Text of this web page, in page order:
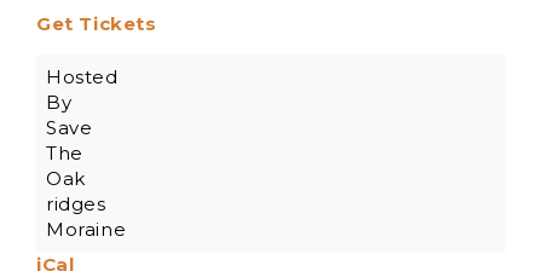
Get Tickets
Hosted
By
Save
The
Oak
ridges
Moraine
iCal